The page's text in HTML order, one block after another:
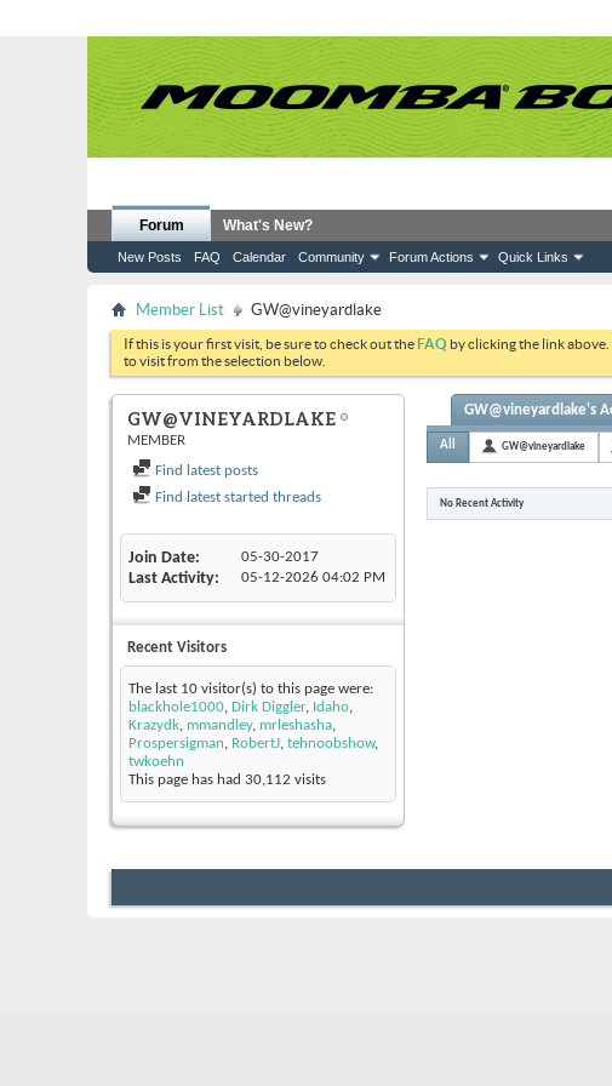
Forum
New Posts FAQ Calendar Community Forum Actions Quick Links
What's New?
Member List GW@vineyardlake
If this is your first visit, be sure to check out theFAQ by clicking the link
to visit from the selection below.
GW@VINEYARDLAKE
MEMBER
Find latest posts
Find latest started threads
Join Date 05-30-2017
Last Activity 05-12-2026 04:02 PM
Recent Visitors
The last 10 visitor(s) to this page were:
blackhole1000, Dirk Diggler, Idaho,
Krazydk, mmandley, mrleshasha,
Prospersigman, RobertJ, tehnoobshow,
twkoehn
This page has had 30,112 visits
GW@vineyardlake's
All GW@vineyardlake
No Recent Activity